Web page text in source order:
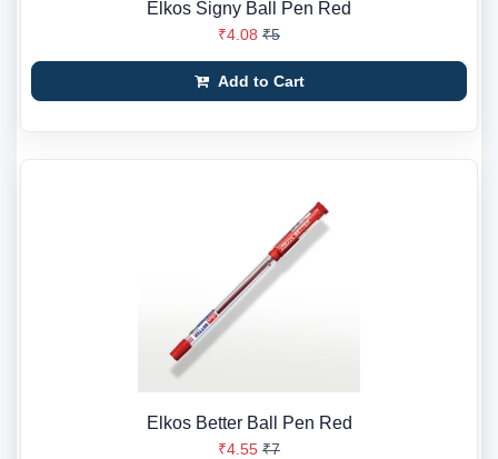
Elkos Signy Ball Pen Red
₹4.08 ₹5
Add to Cart
Elkos Better Ball Pen Red
₹4.55 ₹7